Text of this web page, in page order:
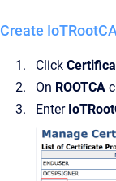
Create
Click
On ROOTCA
Enter